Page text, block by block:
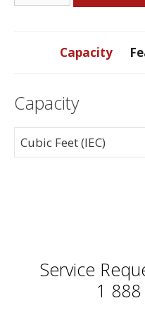
quantity
Capacity
Capacity
Cubic Feet (IEC)
Service
1